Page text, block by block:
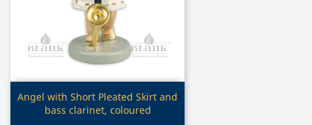
Quick view
Angel with Short Pleated Skirt and
bass clarinet, coloured